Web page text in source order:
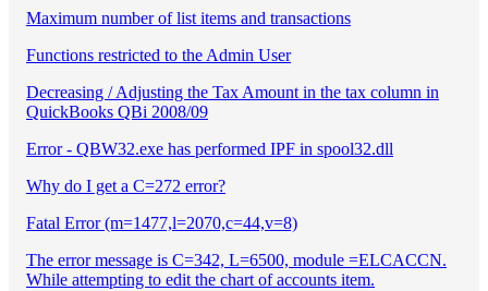
Maximum number of list items and transactions
Functions restricted to the Admin User
Decreasing / Adjusting the Tax Amount in the tax column in
QuickBooks QBi 2008/09
Error - QBW32.exe has performed IPF in spool32.dll
Why do I get a C=272 error?
Fatal Error (m=1477,l=2070,c=44,v=8)
The error message is C=342, L=6500, module =ELCACCN.
While attempting to edit the chart of accounts item.